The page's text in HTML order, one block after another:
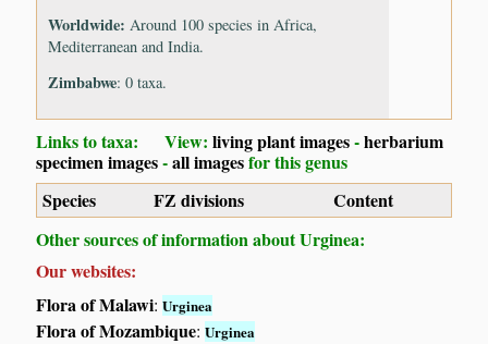
Worldwide: Around 100 species in Africa,
Mediterranean and India.
Zimbabwe: 0 taxa.
Links to taxa: View:living plant images-herbarium
specimen images-all imagesfor this genus
Species
FZ divisions
Content
Other sources of information about Urginea:
Our websites:
Flora of Malawi:Urginea
Flora of Mozambique:Urginea